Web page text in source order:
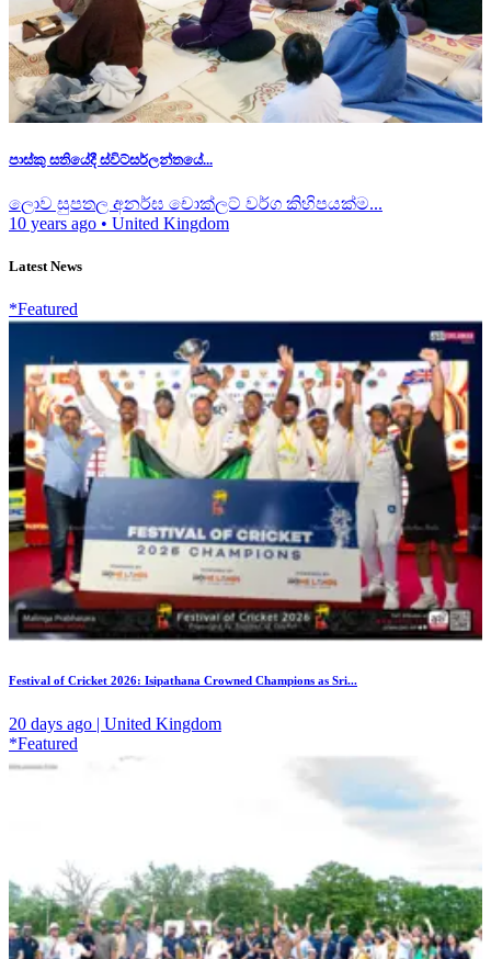
පාස්කු සතියේදී ස්විට්සර්ලන්තයේ...
ලොව සුපතල අනර්ඝ චොක්ලට් වර්ග කිහිපයක්ම...
10 years ago • United Kingdom
Latest News
*Featured
Festival of Cricket 2026: Isipathana Crowned Champions as Sri...
20 days ago | United Kingdom
*Featured